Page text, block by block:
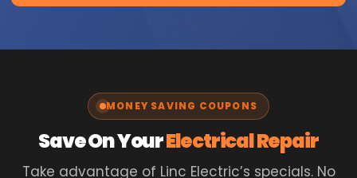
MONEY SAVING COUPONS
Save On YourElectrical Repair
Take advantage of Linc Electric’s specials. No